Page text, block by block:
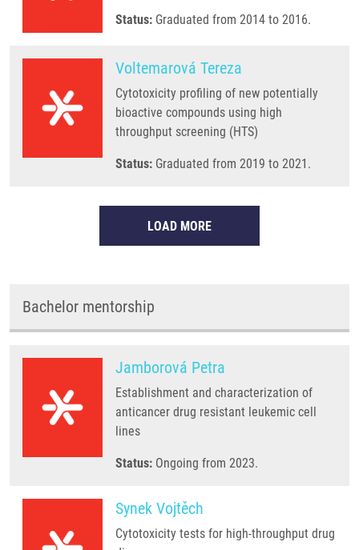
Status: Graduated from 2014 to 2016.
Voltemarová Tereza
Cytotoxicity profiling of new potentially
bioactive compounds using high
throughput screening (HTS)
Status: Graduated from 2019 to 2021.
LOAD MORE
Bachelor mentorship
Jamborová Petra
Establishment and characterization of
anticancer drug resistant leukemic cell
lines
Status: Ongoing from 2023.
Synek Vojtěch
Cytotoxicity tests for high-throughput drug